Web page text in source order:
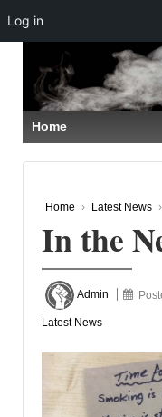
SKIP
TO
MAIN
CONTENT
Home
Home › Latest News ›
In the
Admin
Latest News
Log in